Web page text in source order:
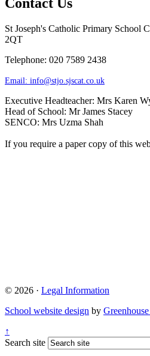
St Joseph's Catholic Primary School
2QT
Telephone: 020 7589 2438
Email: info@stjo.sjscat.co.uk
Executive Headteacher: Mrs Karen
Head of School: Mr James Stacey
SENCO: Mrs Uzma Shah
If you require a paper copy of this
© 2026 · Legal Information
School website design by
↑
Search site